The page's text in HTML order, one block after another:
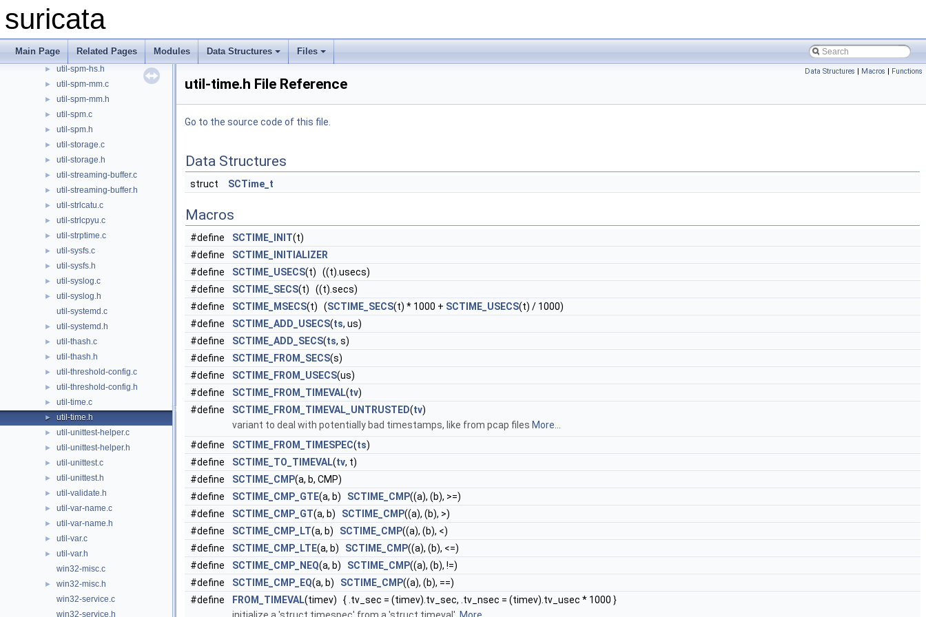
suricata
Main Page Related Pages Modules Data Structures Files
► util-spm-bs.h
util-spm-bs2bm.c
► util-spm-bs2bm.h
util-spm-hs.c
► util-spm-hs.h
► util-spm-mm.c
► util-spm-mm.h
► util-spm.c
► util-spm.h
► util-storage.c
► util-storage.h
► util-streaming-buffer.c
► util-streaming-buffer.h
► util-strlcatu.c
► util-strlcpyu.c
► util-strptime.c
► util-sysfs.c
► util-sysfs.h
► util-syslog.c
►
util-syslog.h
util-systemd.c
► util-systemd.h
► util-thash.c
► util-thash.h
► util-threshold-config.c
► util-threshold-config.h
► util-time.c
► util-time.h
► util-unittest-helper.c
► util-unittest-helper.h
► util-unittest.c
► util-unittest.h
► util-validate.h
► util-var-name.c
► util-var-name.h
► util-var.c
►
util-var.h
win32-misc.c
►
win32-misc.h
win32-service.c
win32-service.h
Data Structures | Macros | Functions
util-time.h File Reference
Go to the source code of this file.
Data Structures
struct SCTime_t
Macros
#define SCTIME_INIT(t)
#define
SCTIME_INITIALIZER
#define
SCTIME_USECS(t) ((t).usecs)
#define
SCTIME_SECS(t) ((t).secs)
#define
SCTIME_MSECS(t) (SCTIME_SECS(t) * 1000 + SCTIME_USECS(t) / 1000)
#define
SCTIME_ADD_USECS(ts, us)
#define
SCTIME_ADD_SECS(ts, s)
#define
SCTIME_FROM_SECS(s)
#define
SCTIME_FROM_USECS(us)
#define
SCTIME_FROM_TIMEVAL(tv)
#define
SCTIME_FROM_TIMEVAL_UNTRUSTED(tv)
variant to deal with potentially bad timestamps, like from pcap files More...
#define
SCTIME_FROM_TIMESPEC(ts)
#define
SCTIME_TO_TIMEVAL(tv, t)
#define
SCTIME_CMP(a, b, CMP)
#define
SCTIME_CMP_GTE(a, b) SCTIME_CMP((a), (b), >=)
#define
SCTIME_CMP_GT(a, b) SCTIME_CMP((a), (b), >)
#define
SCTIME_CMP_LT(a, b) SCTIME_CMP((a), (b), <)
#define
SCTIME_CMP_LTE(a, b) SCTIME_CMP((a), (b), <=)
#define
SCTIME_CMP_NEQ(a, b) SCTIME_CMP((a), (b), !=)
#define
SCTIME_CMP_EQ(a, b) SCTIME_CMP((a), (b), ==)
#define
FROM_TIMEVAL(timev) { .tv_sec = (timev).tv_sec, .tv_nsec = (timev).tv_usec * 1000 }